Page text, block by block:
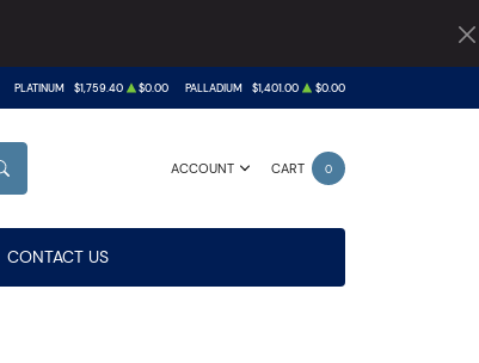
PLATINUM $1,759.40 $0.00 PALLADIUM $1,401.00 $0.00
ACCOUNT CART 0
SEARCH
CONTACT US